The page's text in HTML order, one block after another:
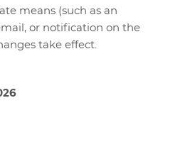
means (such as an
or notification on the
take effect.